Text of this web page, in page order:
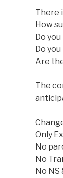
There
How
Do
Do
Are
The
Only
No
No
No